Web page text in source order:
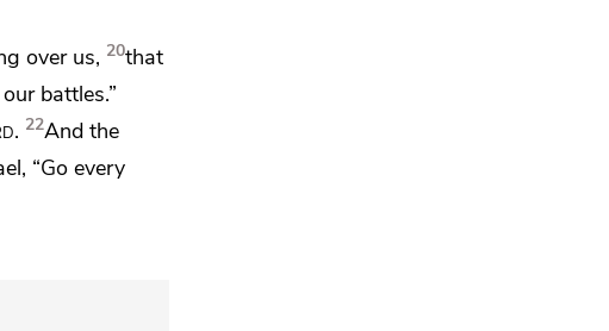
over us, 20that
battles.”
. 22And the
“Go every